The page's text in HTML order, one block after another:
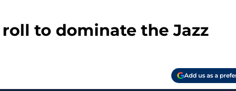
roll to dominate the Jazz
Add us as a